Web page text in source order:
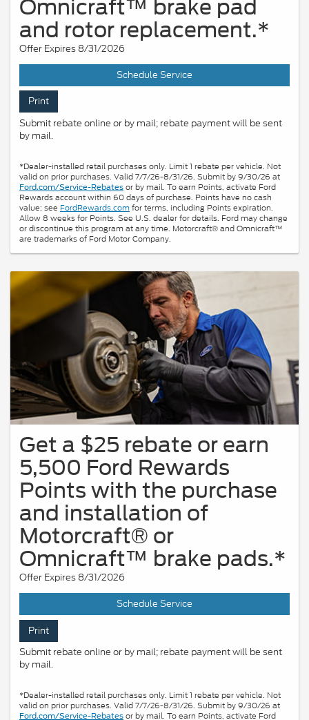
Omnicraft™ brake pad
and rotor replacement.*
Offer Expires 8/31/2026
Schedule Service
Print
Submit rebate online or by mail; rebate payment will be sent
by mail.
*Dealer-installed retail purchases only. Limit 1 rebate per vehicle. Not
valid on prior purchases. Valid 7/7/26-8/31/26. Submit by 9/30/26 at
Ford.com/Service-Rebates or by mail. To earn Points, activate Ford
Rewards account within 60 days of purchase. Points have no cash
value; see FordRewards.comfor terms, including Points expiration.
Allow 8 weeks for Points. See U.S. dealer for details. Ford may change
or discontinue this program at any time. Motorcraft® and Omnicraft™
are trademarks of Ford Motor Company.
Get a $25 rebate or earn
5,500 Ford Rewards
Points with the purchase
and installation of
Motorcraft® or
Omnicraft™ brake pads.*
Offer Expires 8/31/2026
Schedule Service
Print
Submit rebate online or by mail; rebate payment will be sent
by mail.
*Dealer-installed retail purchases only. Limit 1 rebate per vehicle. Not
valid on prior purchases. Valid 7/7/26-8/31/26. Submit by 9/30/26 at
Ford.com/Service-Rebates or by mail. To earn Points, activate Ford